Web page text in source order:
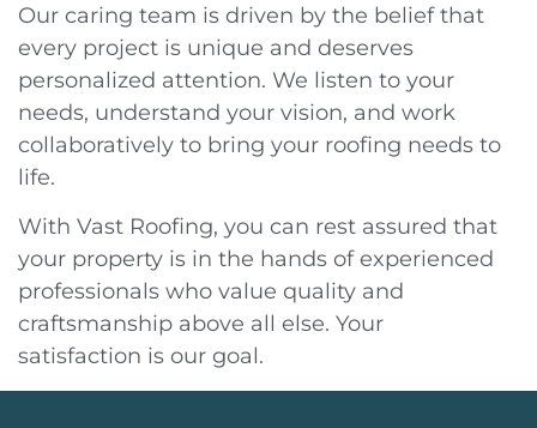
Our caring team is driven by the belief that
every project is unique and deserves
personalized attention. We listen to your
needs, understand your vision, and work
collaboratively to bring your roofing needs to
life.
With Vast Roofing, you can rest assured that
your property is in the hands of experienced
professionals who value quality and
craftsmanship above all else. Your
satisfaction is our goal.